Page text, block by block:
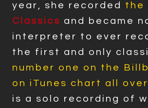
year, she recorded
the
Classics and became
interpreter to ever
the first and only
number one on the
on iTunes chart all
is a solo recording of